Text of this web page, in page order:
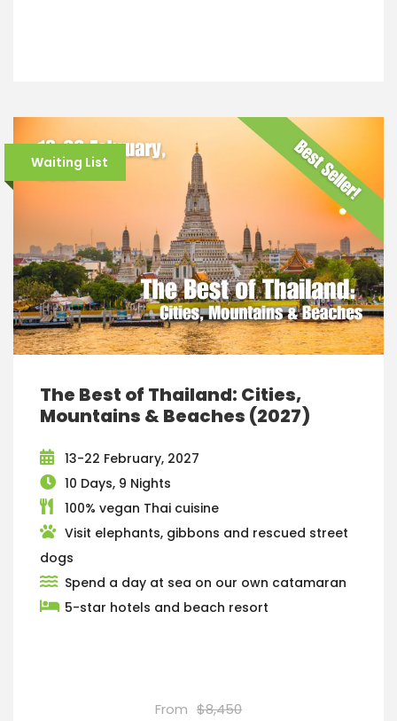
Waiting List
The Best of Thailand: Cities,
Mountains & Beaches (2027)
13-22 February, 2027
10 Days, 9 Nights
100% vegan Thai cuisine
Visit elephants, gibbons and rescued street
dogs
Spend a day at sea on our own catamaran
5-star hotels and beach resort
From $8,450